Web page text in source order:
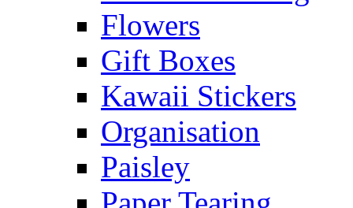
Flowers
Gift Boxes
Kawaii Stickers
Organisation
Paisley